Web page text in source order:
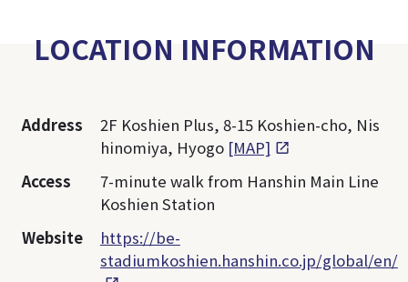
LOCATION INFORMATION
Address
2F Koshien Plus, 8-15 Koshien-cho, Nis
hinomiya, Hyogo [MAP]
Access
7-minute walk from Hanshin Main Line
Koshien Station
Website
https://be-
stadiumkoshien.hanshin.co.jp/global/en/